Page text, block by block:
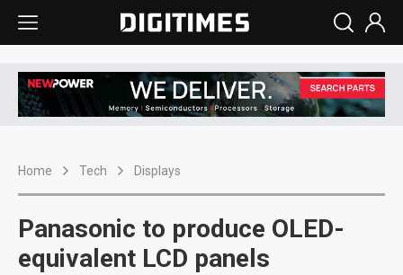
Home Tech Displays
Panasonic to produce OLED-
equivalent LCD panels